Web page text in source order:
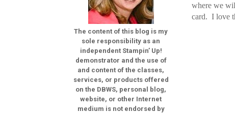
where we
card. I love
The content of this blog is my
sole responsibility as an
independent Stampin’ Up!
demonstrator and the use of
and content of the classes,
services, or products offered
on the DBWS, personal blog,
website, or other Internet
medium is not endorsed by